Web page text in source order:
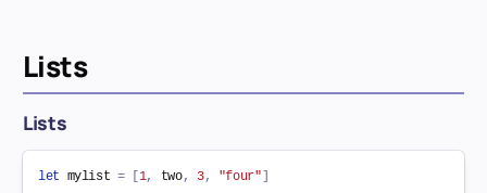
Lists
Lists
let mylist = [1, two, 3, "four"]